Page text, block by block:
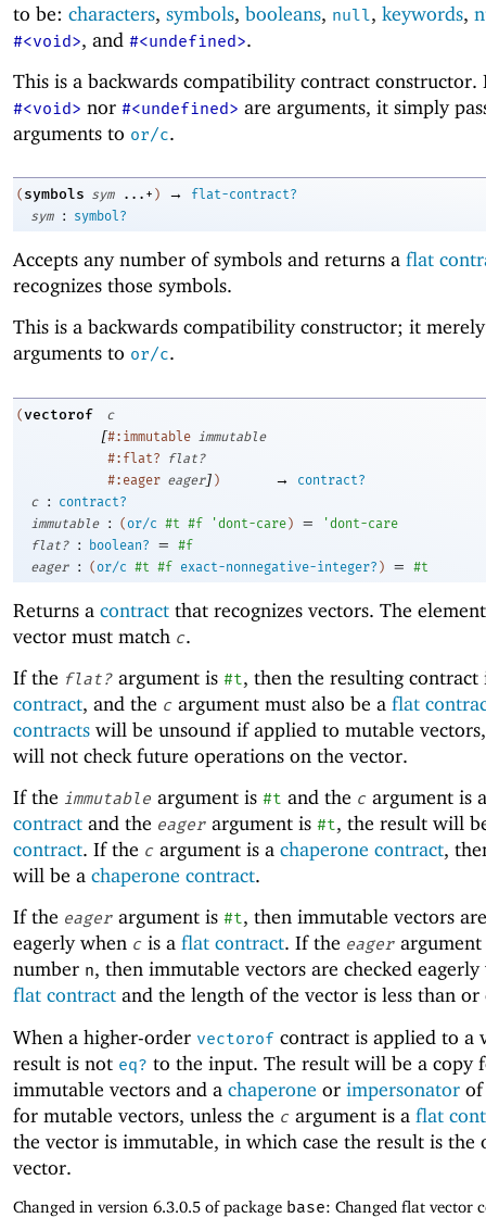
to be: characters, symbols, booleans, null, keywords,
#<void>, and #<undefined>.
This is a backwards compatibility contract constructor.
#<void> nor #<undefined> are arguments, it simply
arguments to or/c.
( symbols sym ...+ ) →
flat-contract?
sym
: symbol?
Accepts any number of symbols and returns a flat
recognizes those symbols.
This is a backwards compatibility constructor; it merely
arguments to or/c.
(vectorof c
[#:immutable
immutable
#:flat?
flat?
#:eager eager] ) →
contract?
c
:
contract?
immutable
: ( or/c #t #f 'dont-care) = 'dont-care
flat?
: boolean? =
#f
eager
: ( or/c #t #f exact-nonnegative-integer? ) = #t
Returns a contract that recognizes vectors. The
vector must match c.
If the flat? argument is #t, then the resulting contract
contract, and the c argument must also be a flat
contracts will be unsound if applied to mutable
will not check future operations on the vector.
If the immutable argument is #t and the c argument is
contract and the eager argument is #t, the result will
contract. If the c argument is a chaperone contract,
will be a chaperone contract.
If the eager argument is #t, then immutable vectors
eagerly when c is a flat contract. If the eager argument
number n, then immutable vectors are checked
flat contract and the length of the vector is less than
When a higher-order vectorof contract is applied to a
result is not eq? to the input. The result will be a copy
immutable vectors and a chaperone or impersonator
for mutable vectors, unless the c argument is a flat
the vector is immutable, in which case the result is the
vector.
Changed in version 6.3.0.5 of package base: Changed flat vector